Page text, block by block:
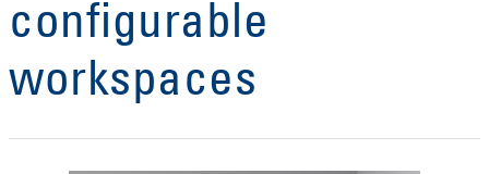
configurable
workspaces